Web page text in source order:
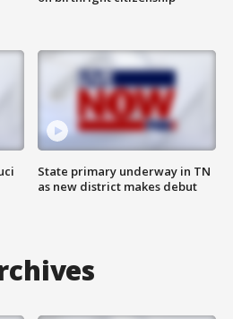
State primary underway in TN
as new district makes debut